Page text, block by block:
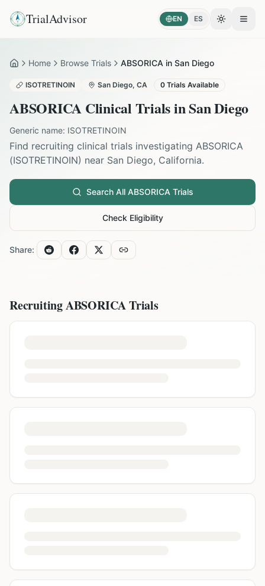
TrialAdvisor EN ES Toggle
HomeHome Browse Trials ABSORICA in San Diego
ISOTRETINOIN San Diego, CA 0 Trials Available
ABSORICA Clinical Trials inSan Diego
Generic name: ISOTRETINOIN
Find recruiting clinical trials investigating ABSORICA
(ISOTRETINOIN) near San Diego, California.
Search All ABSORICA Trials
Check Eligibility
Share:
RecruitingABSORICATrials